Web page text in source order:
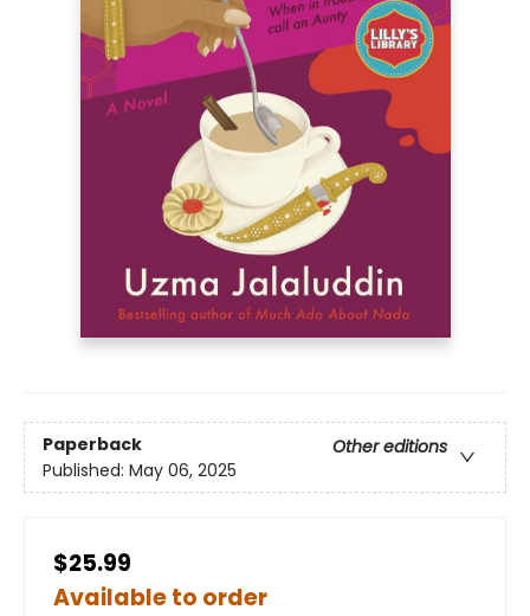
Paperback
Other editions
Published: May 06, 2025
$25.99
Available to order